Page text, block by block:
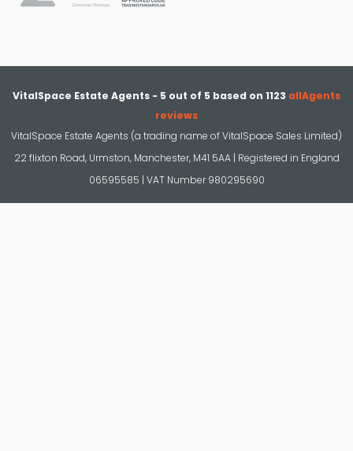
VitalSpace Estate Agents - 5 out of 5 based on 1123 allAgents
reviews
VitalSpace Estate Agents (a trading name of VitalSpace Sales Limited)
22 flixton Road, Urmston, Manchester, M41 5AA | Registered in England
06595585 | VAT Number 980295690